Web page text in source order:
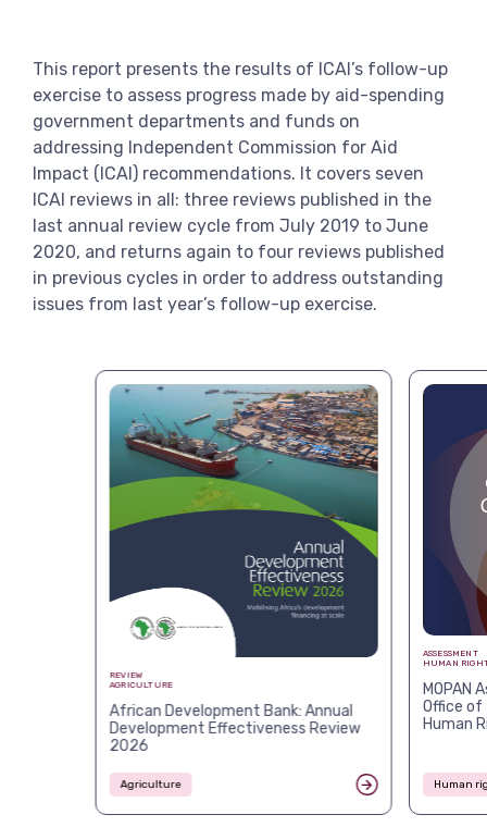
This report presents the results of ICAI’s follow-up
exercise to assess progress made by aid-spending
government departments and funds on
addressing Independent Commission for Aid
Impact (ICAI) recommendations. It covers seven
ICAI reviews in all: three reviews published in the
last annual review cycle from July 2019 to June
2020, and returns again to four reviews published
in previous cycles in order to address outstanding
issues from last year’s follow-up exercise.
REVIEW
AGRICULTURE
African Development Bank: Annual
Development Effectiveness Review
2026
Agriculture
ASSESSMENT
HUMAN
MOPAN
Office of
Human
Human